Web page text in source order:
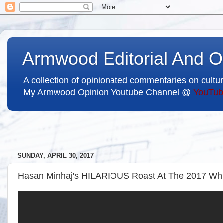
Armwood Editorial And
A collection of opinionated commentaries on
My Armwood Opinion Youtube Channel @
SUNDAY, APRIL 30, 2017
Hasan Minhaj's HILARIOUS Roast At The 2017